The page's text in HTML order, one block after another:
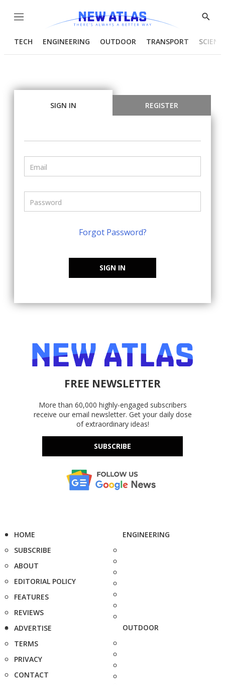
Menu
Show
TECH ENGINEERING OUTDOOR TRANSPORT
SIGN IN REGISTER
Forgot Password?
SIGN IN
FREE NEWSLETTER
More than 60,000 highly-engaged subscribers
receive our email newsletter. Get your daily dose
of extraordinary ideas!
SUBSCRIBE
HOME
SUBSCRIBE
ABOUT
EDITORIAL POLICY
FEATURES
REVIEWS
ADVERTISE
TERMS
PRIVACY
CONTACT
ENGINEERING
OUTDOOR